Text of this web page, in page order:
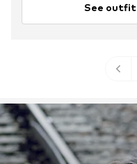
See outfit